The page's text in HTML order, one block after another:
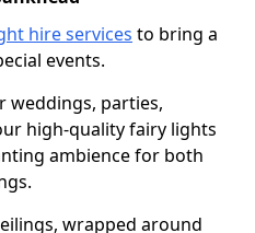
hire services to bring a
events.
weddings, parties,
high-quality fairy lights
ambience for both
wrapped around